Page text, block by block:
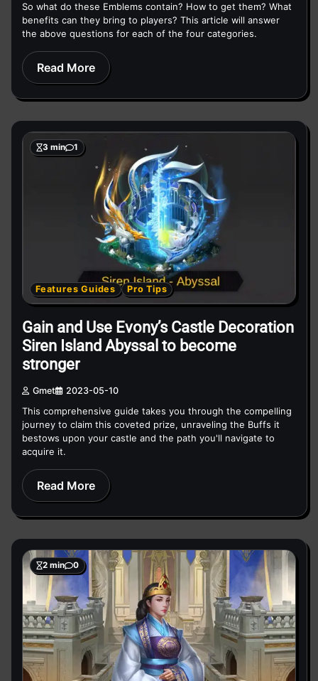
So what do these Emblems contain? How to get them? What
benefits can they bring to players? This article will answer
the above questions for each of the four categories.
Read More
3 min 1
Features Guides Pro Tips
Gain and Use Evony’s Castle Decoration
Siren Island Abyssal to become
stronger
Gmet 2023-05-10
This comprehensive guide takes you through the compelling
journey to claim this coveted prize, unraveling the Buffs it
bestows upon your castle and the path you'll navigate to
acquire it.
Read More
2 min 0